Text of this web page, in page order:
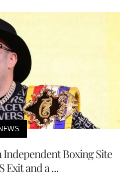
Independent Boxing Site
Exit and a ...